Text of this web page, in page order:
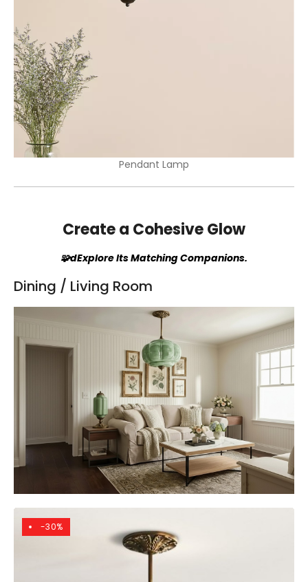
Pendant Lamp
Create a Cohesive Glow
🧩dExplore Its Matching Companions.
Dining / Living Room
-30%